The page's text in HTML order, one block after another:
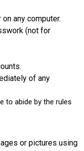
any computer.
(not for
of any
to abide by the rules
or pictures using